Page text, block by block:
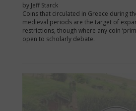
by Jeff Starck
Coins that circulated in Greece during
medieval periods are the target of
restrictions, though where any coin
open to scholarly debate.